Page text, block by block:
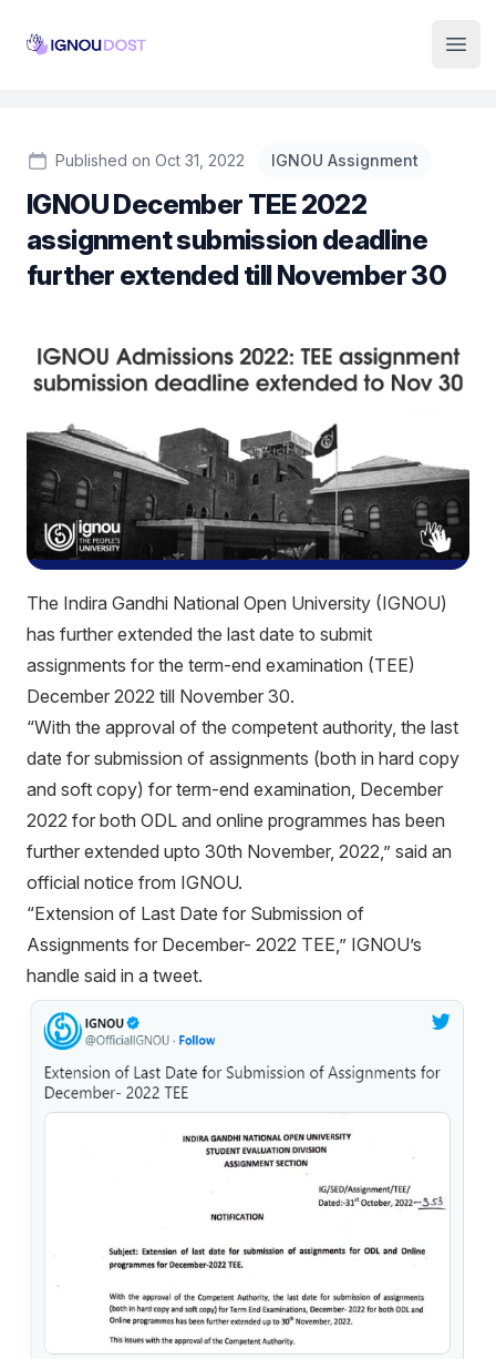
Institute Logo
Published on Oct 31, 2022 IGNOU Assignment
IGNOU December TEE 2022
assignment submission deadline
further extended till November 30
The Indira Gandhi National Open University (IGNOU)
has further extended the last date to submit
assignments for the term-end examination (TEE)
December 2022 till November 30.
“With the approval of the competent authority, the last
date for submission of assignments (both in hard copy
and soft copy) for term-end examination, December
2022 for both ODL and online programmes has been
further extended upto 30th November, 2022,” said an
official notice from IGNOU.
“Extension of Last Date for Submission of
Assignments for December- 2022 TEE,” IGNOU’s
handle said in a tweet.